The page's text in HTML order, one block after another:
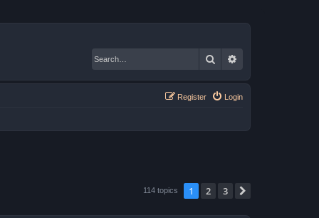
Search
Login
Register
114 topics 1 2 3